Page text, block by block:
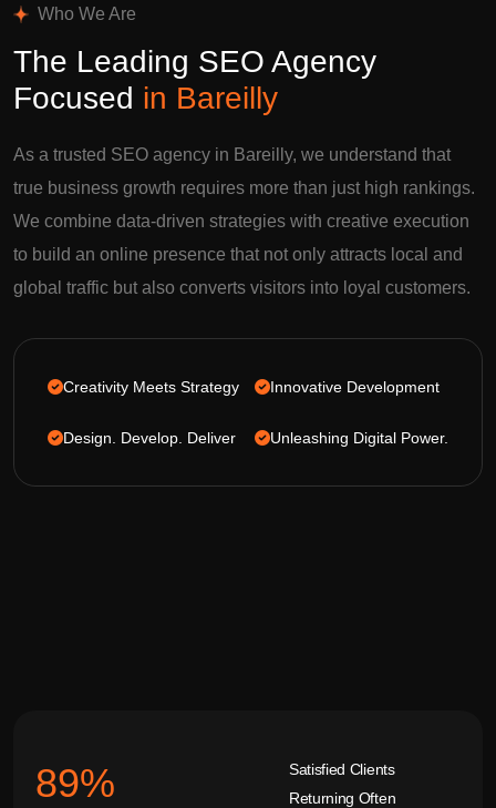
Who We Are
The Leading SEO Agency
Focused in Bareilly
As a trusted SEO agency in Bareilly, we understand that
true business growth requires more than just high rankings.
We combine data-driven strategies with creative execution
to build an online presence that not only attracts local and
global traffic but also converts visitors into loyal customers.
Creativity Meets Strategy
Design. Develop. Deliver
Innovative Development
Unleashing Digital Power.
92%
Satisfied Clients
Returning Often